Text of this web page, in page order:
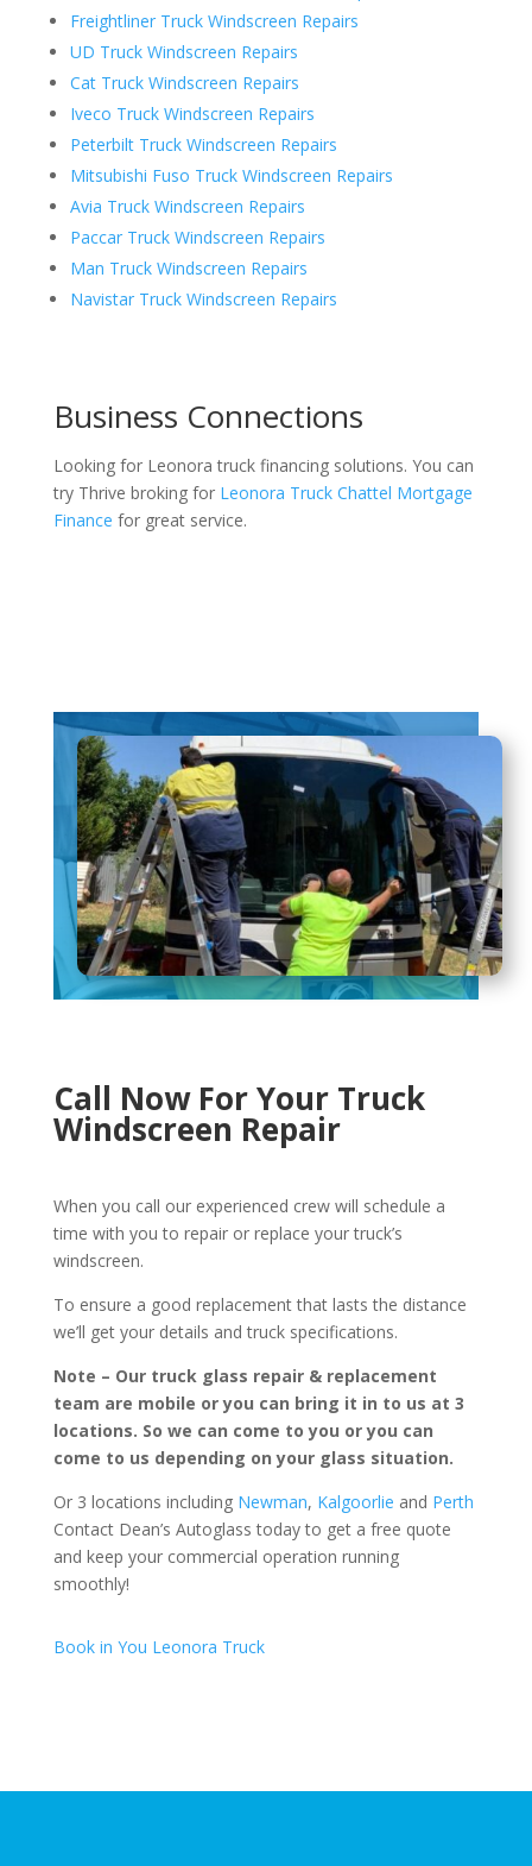
Freightliner Truck Windscreen Repairs
UD Truck Windscreen Repairs
Cat Truck Windscreen Repairs
Iveco Truck Windscreen Repairs
Peterbilt Truck Windscreen Repairs
Mitsubishi Fuso Truck Windscreen Repairs
Avia Truck Windscreen Repairs
Paccar Truck Windscreen Repairs
Man Truck Windscreen Repairs
Navistar Truck Windscreen Repairs
Business Connections
Looking for Leonora truck financing solutions. You can
try Thrive broking for Leonora Truck Chattel Mortgage
Finance for great service.
Call Now For Your Truck
Windscreen Repair
When you call our experienced crew will schedule a
time with you to repair or replace your truck’s
windscreen.
To ensure a good replacement that lasts the distance
we’ll get your details and truck specifications.
Note – Our truck glass repair & replacement
team are mobile or you can bring it in to us at 3
locations. So we can come to you or you can
come to us depending on your glass situation.
Or 3 locations including Newman, Kalgoorlie and Perth
Contact Dean’s Autoglass today to get a free quote
and keep your commercial operation running
smoothly!
Book in You Leonora Truck